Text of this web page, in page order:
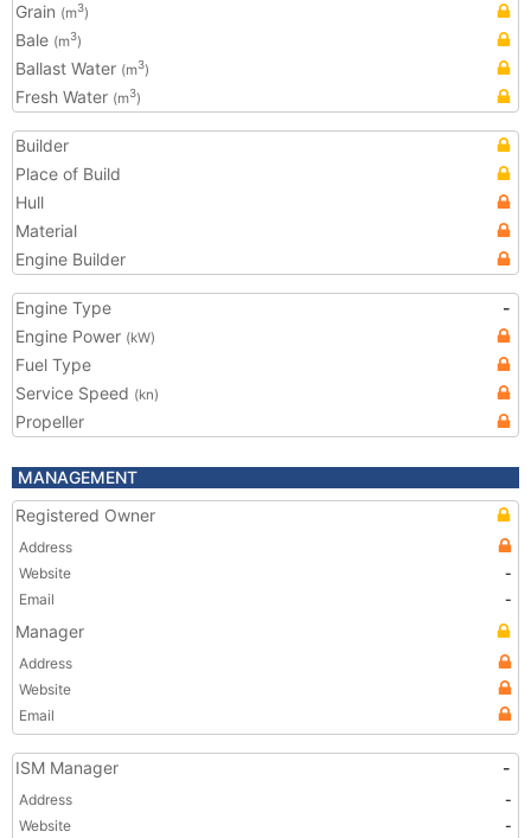
Grain (m3)
Bale (m3)
Ballast Water (m3)
Fresh Water (m3)
Builder
Place of Build
Hull
Material
Engine Builder
Engine Type
-
Engine Power (kW)
Fuel Type
Service Speed (kn)
Propeller
MANAGEMENT
Registered Owner
Address
Website
-
Email
-
Manager
Address
Website
Email
ISM Manager -
Address
-
Website
-